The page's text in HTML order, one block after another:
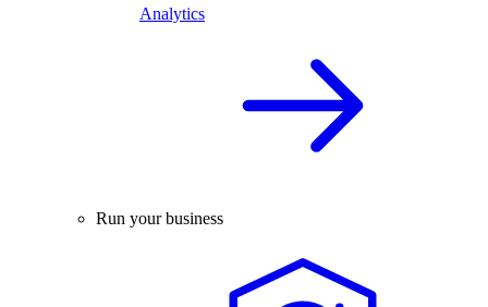
Analytics
Run your business